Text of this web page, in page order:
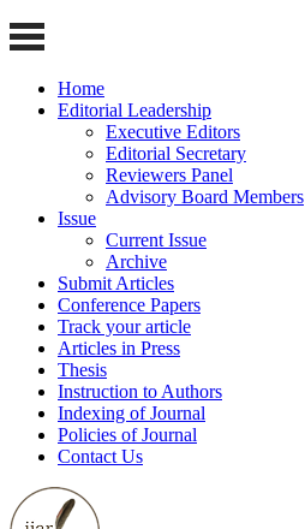
Home
Editorial Leadership
Executive Editors
Editorial Secretary
Reviewers Panel
Advisory Board Members
Issue
Current Issue
Archive
Submit Articles
Conference Papers
Track your article
Articles in Press
Thesis
Instruction to Authors
Indexing of Journal
Policies of Journal
Contact Us